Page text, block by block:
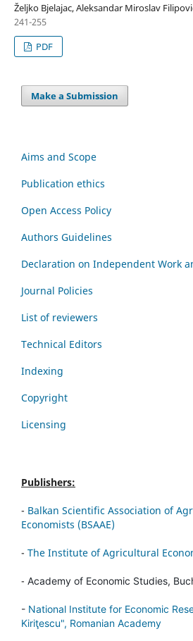
Željko Bjelajac, Aleksandar Miroslav
241-255
PDF
Make a Submission
Aims and Scope
Publication ethics
Open Access Policy
Authors Guidelines
Declaration on Independent Work
Journal Policies
List of reviewers
Technical Editors
Indexing
Copyright
Licensing
Publishers:
- Balkan Scientific Association of
Economists (BSAAE)
- The Institute of Agricultural
- Academy of Economic Studies,
- National Institute for Economic
Kiriţescu", Romanian Academy